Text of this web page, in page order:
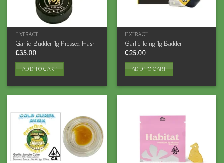
EXTRACT
Garlic Budder 1g Pressed Hash
€35.00
ADD TO CART
EXTRACT
Garlic Icing 1g Badder
€25.00
ADD TO CART